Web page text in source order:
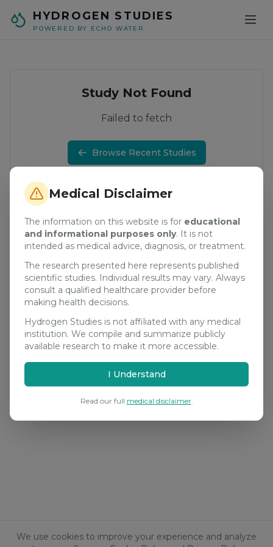
We use cookies to improve your experience and analyze
Medical Disclaimer
The information on this website is for educational
and informational purposes only. It is not
intended as medical advice, diagnosis, or treatment.
The research presented here represents published
scientific studies. Individual results may vary. Always
consult a qualified healthcare provider before
making health decisions.
Hydrogen Studies is not affiliated with any medical
institution. We compile and summarize publicly
available research to make it more accessible.
I Understand
Read our full medical disclaimer.
HYDROGEN STUDIES
POWERED BY ECHO WATER
Study Not Found
Failed to fetch
Browse Recent Studies